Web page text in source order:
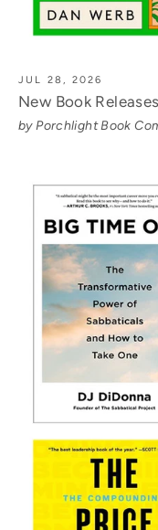
JUL 28, 2026
New Book
by Porchlight Book